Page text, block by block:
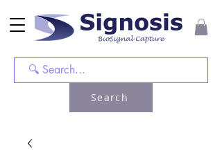
Search